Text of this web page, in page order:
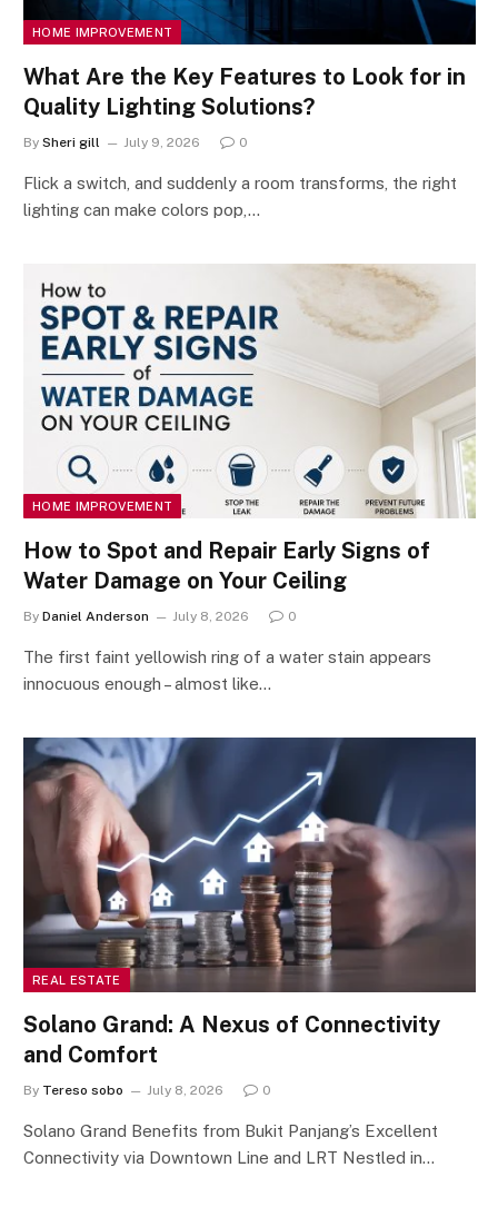
HOME IMPROVEMENT
What Are the Key Features to Look for in
Quality Lighting Solutions?
By Sheri gill July 9, 2026 0
Flick a switch, and suddenly a room transforms, the right
lighting can make colors pop,…
HOME IMPROVEMENT
How to Spot and Repair Early Signs of
Water Damage on Your Ceiling
By Daniel Anderson July 8, 2026 0
The first faint yellowish ring of a water stain appears
innocuous enough – almost like…
REAL ESTATE
Solano Grand: A Nexus of Connectivity
and Comfort
By Tereso sobo July 8, 2026 0
Solano Grand Benefits from Bukit Panjang’s Excellent
Connectivity via Downtown Line and LRT Nestled in…